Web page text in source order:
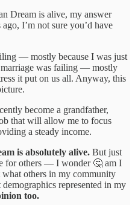
Dream is alive, my answer
I’m not sure you’d have
— mostly because I was just
was failing — mostly
it put on us all. Anyway, this
become a grandfather,
that will allow me to focus
a steady income.
is absolutely alive. But just
for others — I wonder 🤔 am I
others in my community
represented in my
too.